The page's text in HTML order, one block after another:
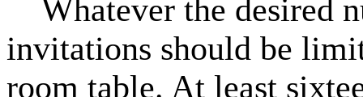
Whatever the desired
invitations should be
room table. At least